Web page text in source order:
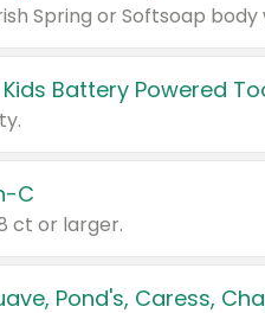
Battery Powered
C
ct or larger.